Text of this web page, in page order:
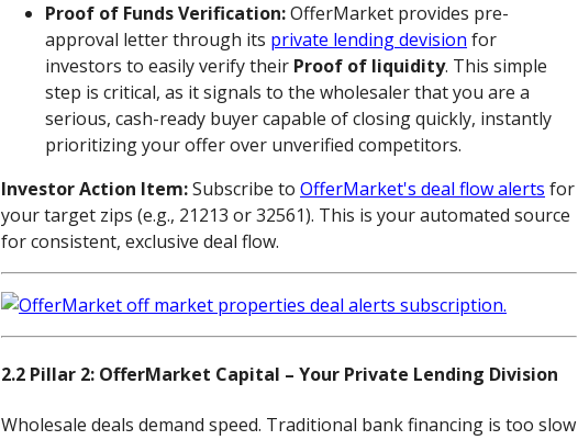
Proof of Funds Verification:OfferMarket provides pre-
approval letter through its private lending devision for
investors to easily verify their Proof of liquidity. This simple
step is critical, as it signals to the wholesaler that you are a
serious, cash-ready buyer capable of closing quickly, instantly
prioritizing your offer over unverified competitors.
Investor Action Item:Subscribe toOfferMarket's deal flow alerts for
your target zips (e.g., 21213 or 32561). This is your automated source
for consistent, exclusive deal flow.
2.2 Pillar 2: OfferMarket Capital – Your Private Lending Division
Wholesale deals demand speed. Traditional bank financing is too slow